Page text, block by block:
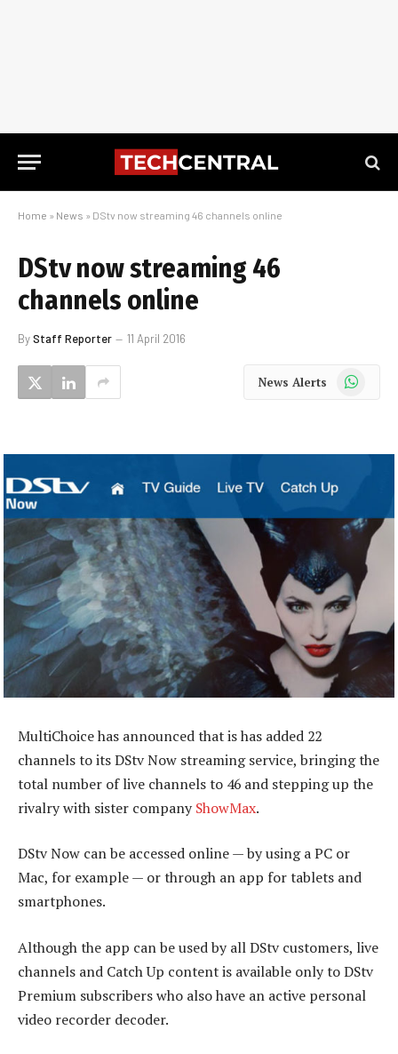
Home » News » DStv now streaming 46 channels online
DStv now streaming 46
channels online
ByStaff Reporter 11 April 2016
News Alerts WhatsApp
MultiChoice has announced that is has added 22
channels to its DStv Now streaming service, bringing the
total number of live channels to 46 and stepping up the
rivalry with sister company ShowMax.
DStv Now can be accessed online — by using a PC or
Mac, for example — or through an app for tablets and
smartphones.
Although the app can be used by all DStv customers, live
channels and Catch Up content is available only to DStv
Premium subscribers who also have an active personal
video recorder decoder.